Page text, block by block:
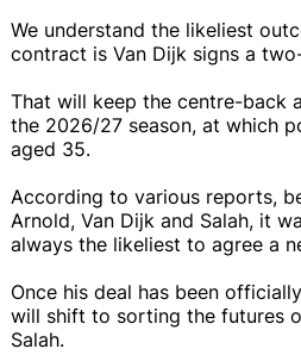
We understand the likeliest
contract is Van Dijk signs a
That will keep the centre-back
the 2026/27 season, at which
aged 35.
According to various reports,
Arnold, Van Dijk and Salah, it
always the likeliest to agree a
Once his deal has been
will shift to sorting the futures
Salah.